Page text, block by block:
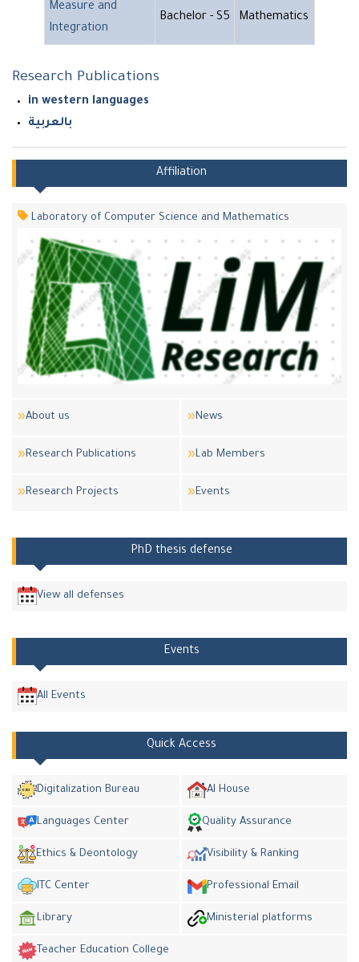
Measure and
Integration
Bachelor - S5 Mathematics
Research Publications
in western languages
بالعربية
Affiliation
Laboratory of Computer Science and Mathematics
About us News
Research Publications Lab Members
Research Projects Events
PhD thesis defense
View all defenses
Events
All Events
Quick Access
Digitalization Bureau AI House
Languages Center Quality Assurance
Ethics & Deontology Visibility & Ranking
ITC Center Professional Email
Library Ministerial platforms
Teacher Education College